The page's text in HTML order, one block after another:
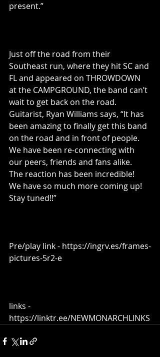
present.”
Just off the road from their
Southeast run, where they hit SC and
FL and appeared on THROWDOWN
at the CAMPGROUND, the band can’t
wait to get back on the road.
Guitarist, Ryan Williams says, “It has
been amazing to finally get this band
on the road and in front of people.
We have been re-connecting with
our peers, friends and fans alike.
The reaction has been incredible!
We have so much more coming up!
Stay tuned!!”
Pre/play link - https://ingrv.es/frames-
pictures-5r2-e
links -
https://linktr.ee/NEWMONARCHLINKS